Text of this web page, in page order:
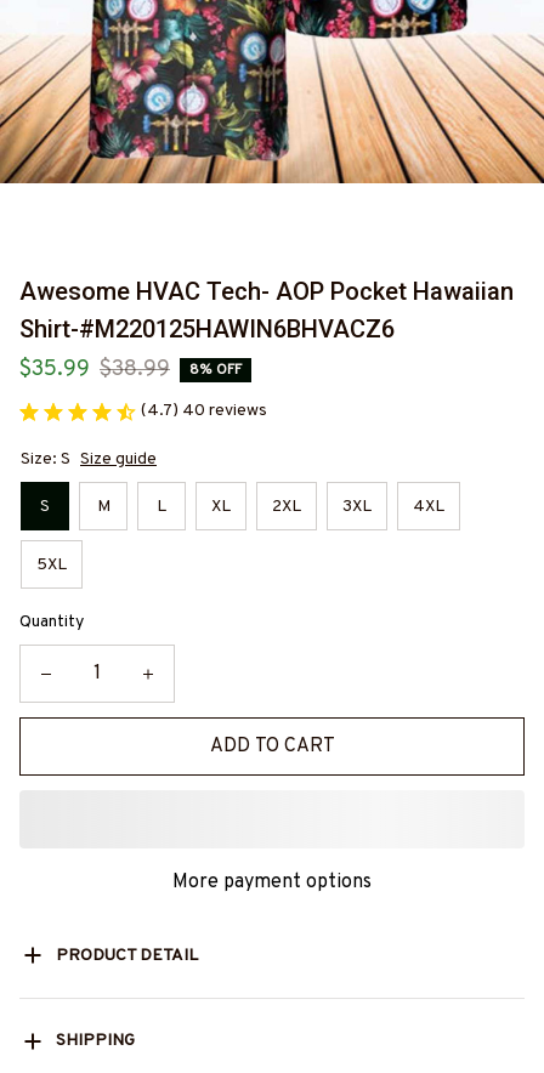
Awesome HVAC Tech- AOP Pocket Hawaiian
Shirt-#M220125HAWIN6BHVACZ6
$35.99 $38.99 8% OFF
(4.7) 40 reviews
Size: S Size guide
S M L XL 2XL 3XL 4XL
5XL
Quantity
ADD TO CART
More payment options
PRODUCT DETAIL
SHIPPING